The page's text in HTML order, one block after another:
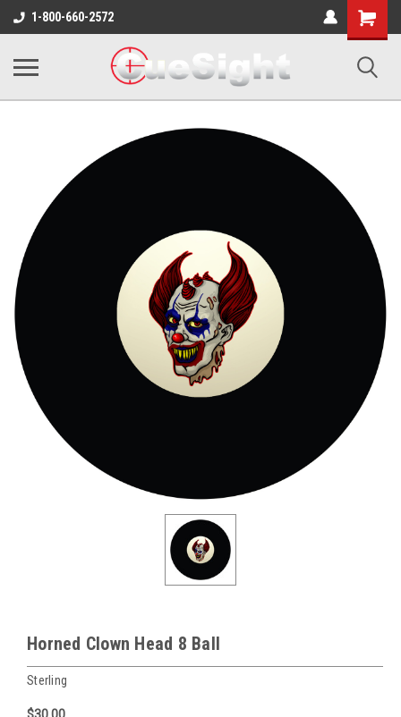
1-800-660-2572
Shopping
Cart
Horned Clown Head 8 Ball
Sterling